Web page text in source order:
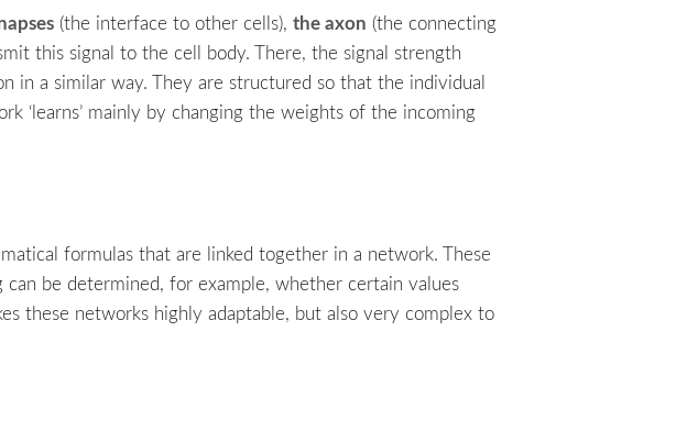
(the interface to other cells), the axon (the connecting
this signal to the cell body. There, the signal strength
in a similar way. They are structured so that the individual
‘learns’ mainly by changing the weights of the incoming
formulas that are linked together in a network. These
be determined, for example, whether certain values
these networks highly adaptable, but also very complex to